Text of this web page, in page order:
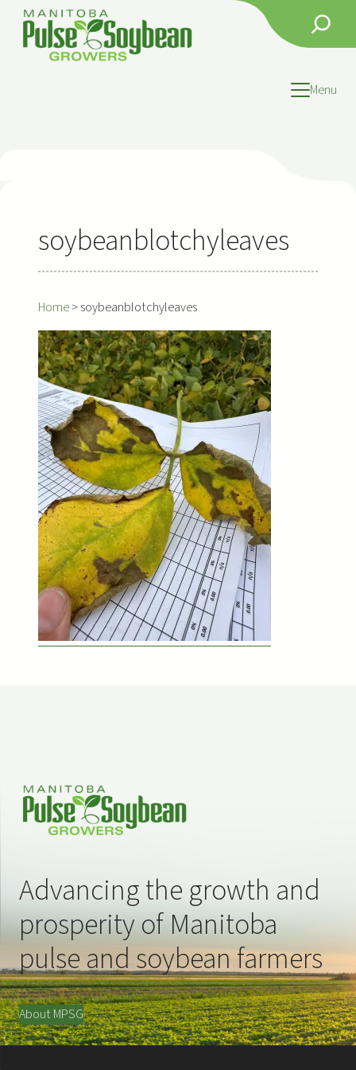
content
Search
Menu
soybeanblotchyleaves
Home>soybeanblotchyleaves
Advancing the growth and
prosperity of Manitoba
pulse and soybean farmers
About MPSG